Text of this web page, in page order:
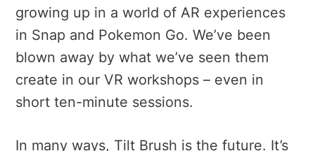
growing up in a world of AR experiences
in Snap and Pokemon Go. We’ve been
blown away by what we’ve seen them
create in our VR workshops – even in
short ten-minute sessions.
In many ways, Tilt Brush is the future. It’s